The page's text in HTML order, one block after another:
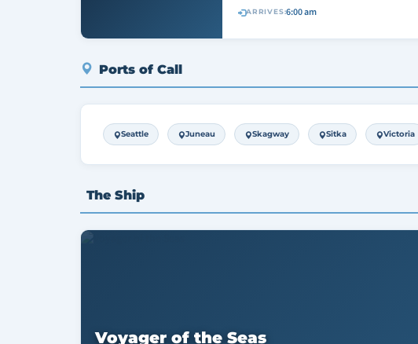
ARRIVES:6:00 am
Ports of Call
Seattle Juneau Skagway Sitka Victoria
The Ship
Voyager of the Seas